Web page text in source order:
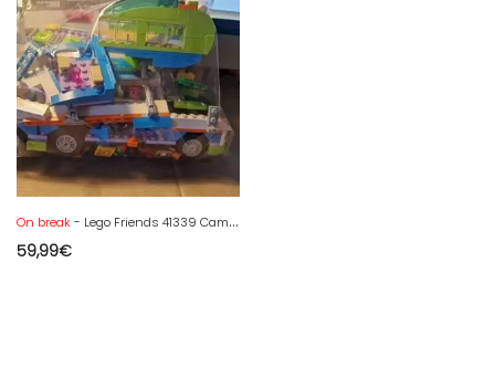
On break- Lego Friends 41339 Camper Van - complete without box
59,99€